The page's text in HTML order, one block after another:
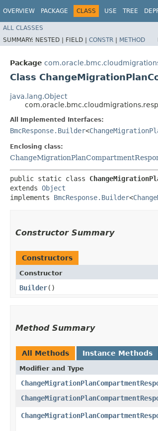
OVERVIEW PACKAGE CLASS USE TREE
ALL CLASSES
SUMMARY: NESTED | FIELD | CONSTR | METHOD
Package
Class
java.lang.Object
All Implemented Interfaces:
BmcResponse.Builder<
Enclosing class:
public static class
extends Object
implements BmcResponse.Builder<
Constructor Summary
Constructors
Constructor
Builder()
Method Summary
All Methods Instance Methods
Modifier and Type